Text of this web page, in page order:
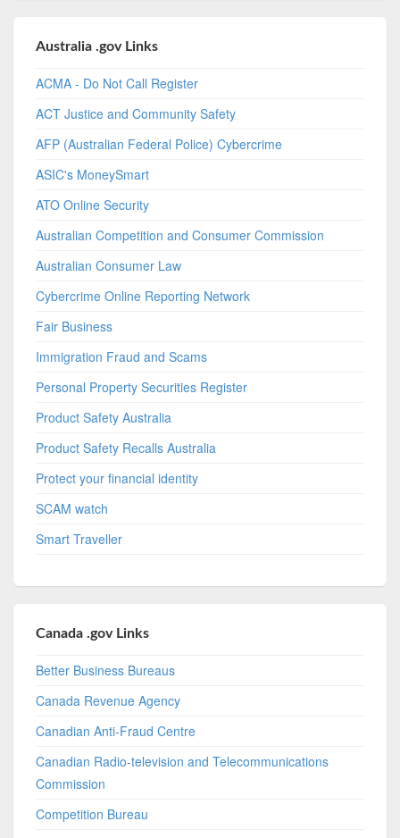
Australia .gov Links
ACMA - Do Not Call Register
ACT Justice and Community Safety
AFP (Australian Federal Police) Cybercrime
ASIC's MoneySmart
ATO Online Security
Australian Competition and Consumer Commission
Australian Consumer Law
Cybercrime Online Reporting Network
Fair Business
Immigration Fraud and Scams
Personal Property Securities Register
Product Safety Australia
Product Safety Recalls Australia
Protect your financial identity
SCAM watch
Smart Traveller
Canada .gov Links
Better Business Bureaus
Canada Revenue Agency
Canadian Anti-Fraud Centre
Canadian Radio-television and Telecommunications
Commission
Competition Bureau